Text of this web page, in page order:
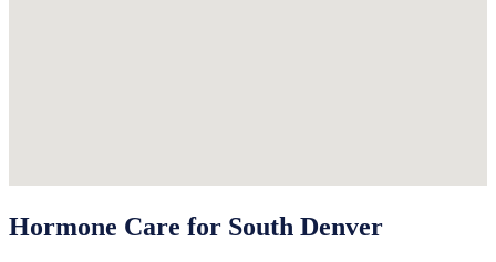
Hormone Care for South Denver